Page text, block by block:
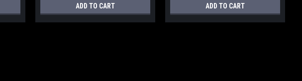
ADD TO CART ADD TO CART